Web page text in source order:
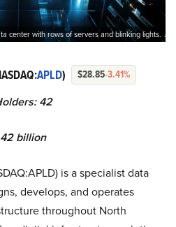
center with rows of servers and blinking lights.
APLD) $28.85-3.41%
42
billion
is a specialist data
develops, and operates
throughout North